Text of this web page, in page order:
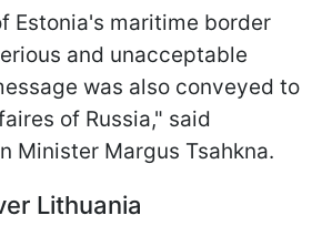
Estonia's maritime border
and unacceptable
was also conveyed to
of Russia," said
Minister Margus Tsahkna.
Lithuania